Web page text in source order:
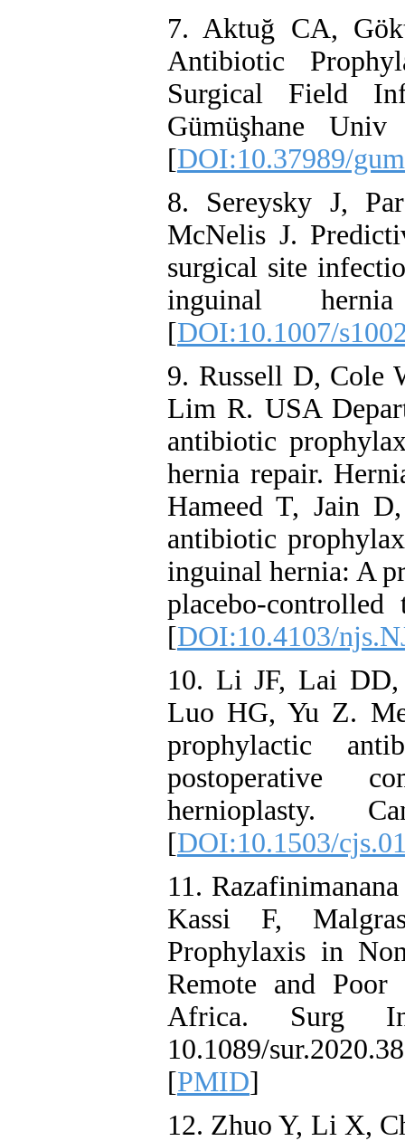
7. Aktuğ CA,
Antibiotic
Surgical Field
Gümüşhane
[DOI:10.37989/
8. Sereysky J,
McNelis J.
surgical site
inguinal hernia
[DOI:10.1007/
9. Russell D, Cole
Lim R. USA
antibiotic
hernia repair.
Hameed T, Jain
antibiotic
inguinal hernia: A
placebo-
[DOI:10.4103/
10. Li JF, Lai
Luo HG, Yu Z.
prophylactic
postoperative
hernioplasty.
[DOI:10.1503/
11.
Kassi F,
Prophylaxis in
Remote and Poor
Africa. Surg
10.1089/
[PMID]
12. Zhuo Y, Li X,